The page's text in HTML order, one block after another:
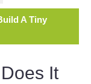
A Tiny
It